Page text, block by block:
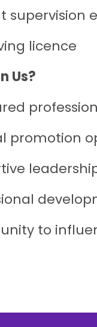
supervision
licence
Us?
promotion
to